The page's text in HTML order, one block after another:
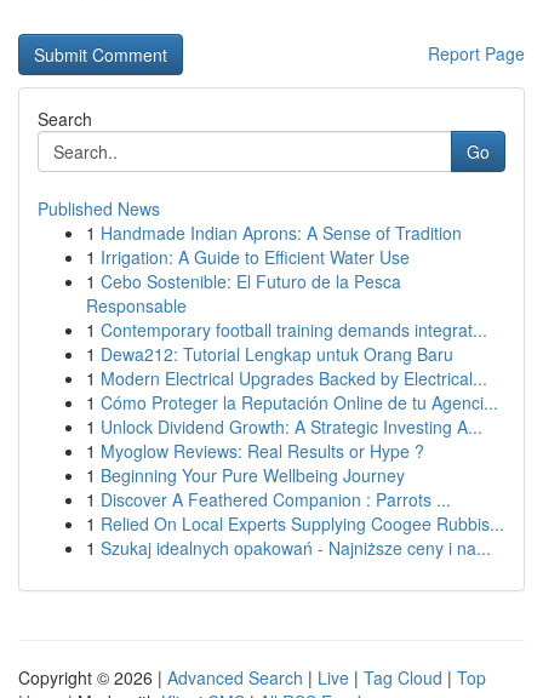
Report Page
Search
Go
Published News
1 Handmade Indian Aprons: A Sense of Tradition
1 Irrigation: A Guide to Efficient Water Use
1 Cebo Sostenible: El Futuro de la Pesca
Responsable
1 Contemporary football training demands integrat...
1 Dewa212: Tutorial Lengkap untuk Orang Baru
1 Modern Electrical Upgrades Backed by Electrical...
1 Cómo Proteger la Reputación Online de tu Agenci...
1 Unlock Dividend Growth: A Strategic Investing A...
1 Myoglow Reviews: Real Results or Hype ?
1 Beginning Your Pure Wellbeing Journey
1 Discover A Feathered Companion : Parrots ...
1 Relied On Local Experts Supplying Coogee Rubbis...
1 Szukaj idealnych opakowań - Najniższe ceny i na...
Copyright © 2026 | Advanced Search | Live | Tag Cloud | Top